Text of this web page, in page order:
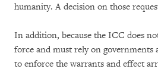
humanity. A decision on those
In addition, because the ICC does
force and must rely on governments
to enforce the warrants and effect